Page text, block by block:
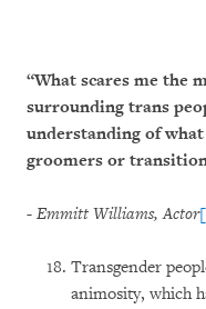
“What scares me the
surrounding trans
understanding of
groomers or
- Emmitt Williams, Actor
Transgender
animosity, which